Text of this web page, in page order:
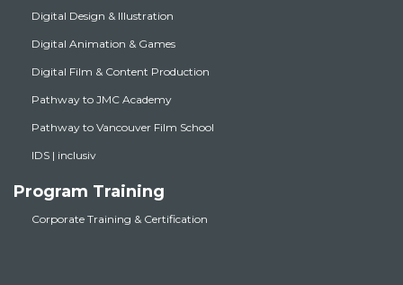
Digital Design & Illustration
Digital Animation & Games
Digital Film & Content Production
Pathway to JMC Academy
Pathway to Vancouver Film School
IDS | inclusiv
Program Training
Corporate Training & Certification